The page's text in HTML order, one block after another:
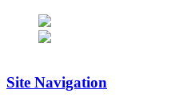
Site Navigation